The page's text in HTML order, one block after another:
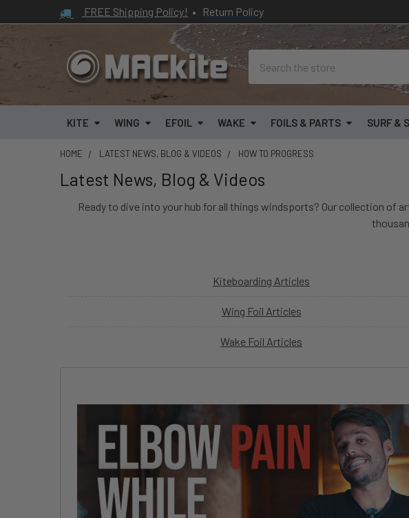
FREE Shipping Policy! • Return Policy
KITE WING EFOIL WAKE FOILS & PARTS SURF &
HOME LATEST NEWS, BLOG & VIDEOS HOW TO PROGRESS
Latest News, Blog & Videos
Ready to dive into your hub for all things windsports? Our collection of
Kiteboarding Articles
Wing Foil Articles
Wake Foil Articles